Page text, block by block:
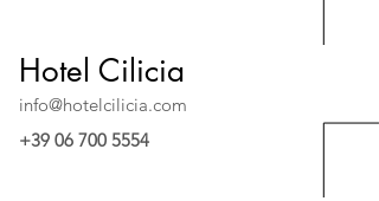
Hotel Cilicia
info@hotelcilicia.com
+39 06 700 5554